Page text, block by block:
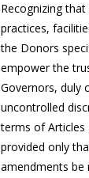
Recognizing
practices,
the Donors
empower the
Governors, duly
uncontrolled
terms of Articles
provided only
amendments be